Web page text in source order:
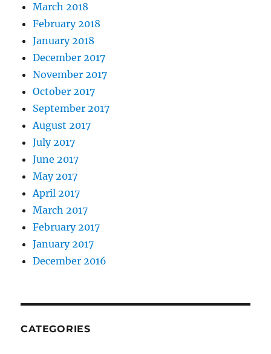
March 2018
February 2018
January 2018
December 2017
November 2017
October 2017
September 2017
August 2017
July 2017
June 2017
May 2017
April 2017
March 2017
February 2017
January 2017
December 2016
CATEGORIES